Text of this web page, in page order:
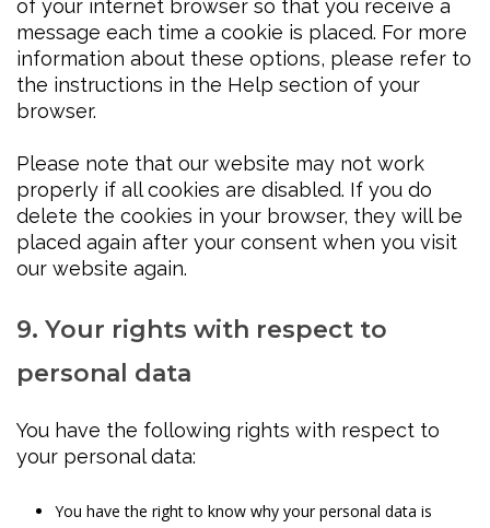
of your internet browser so that you receive a
message each time a cookie is placed. For more
information about these options, please refer to
the instructions in the Help section of your
browser.
Please note that our website may not work
properly if all cookies are disabled. If you do
delete the cookies in your browser, they will be
placed again after your consent when you visit
our website again.
9. Your rights with respect to
personal data
You have the following rights with respect to
your personal data:
You have the right to know why your personal data is